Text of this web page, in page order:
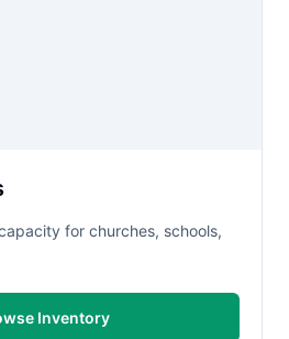
for churches, schools,
Inventory